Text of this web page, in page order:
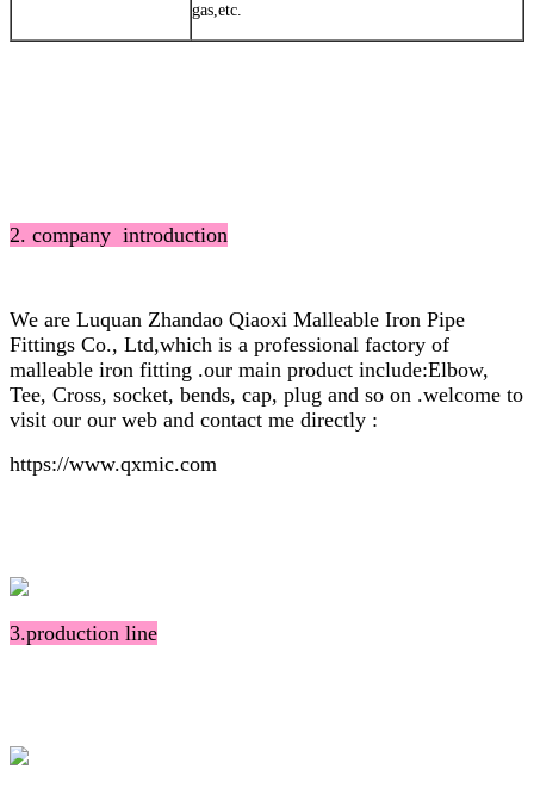
gas,etc.
2. company introduction
We are Luquan Zhandao Qiaoxi Malleable Iron Pipe
Fittings Co., Ltd,which is a professional factory of
malleable iron fitting .our main product include:Elbow,
Tee, Cross, socket, bends, cap, plug and so on .welcome to
visit our our web and contact me directly :
https://www.qxmic.com
3.production line